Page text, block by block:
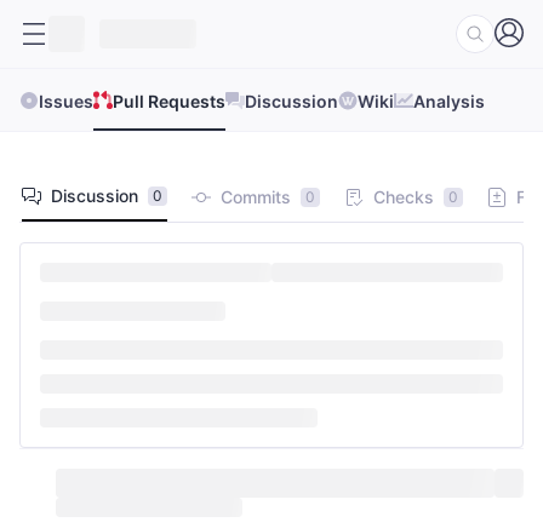
Issues Pull Requests Discussion Wiki Analysis
Discussion 0 Commits 0 Checks 0